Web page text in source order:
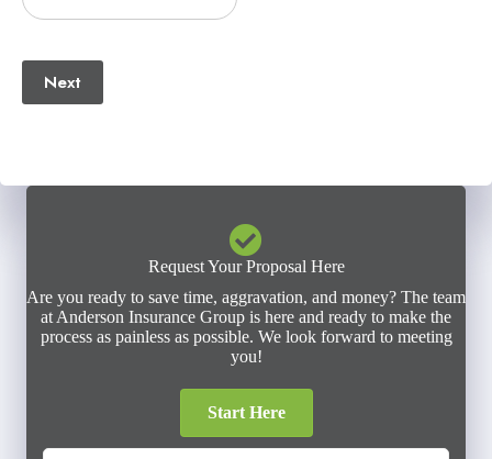
Email
Next
Request Your Proposal Here
Are you ready to save time, aggravation, and money? The team
at Anderson Insurance Group is here and ready to make the
process as painless as possible. We look forward to meeting
you!
Start Here